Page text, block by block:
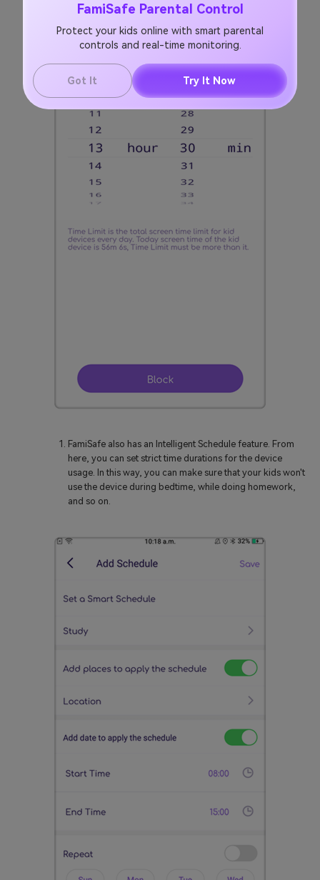
FamiSafe Parental Control
Protect your kids online with smart parental
controls and real-time monitoring.
Got It Try It Now
FamiSafe also has an Intelligent Schedule feature. From
here, you can set strict time durations for the device
usage. In this way, you can make sure that your kids won't
use the device during bedtime, while doing homework,
and so on.